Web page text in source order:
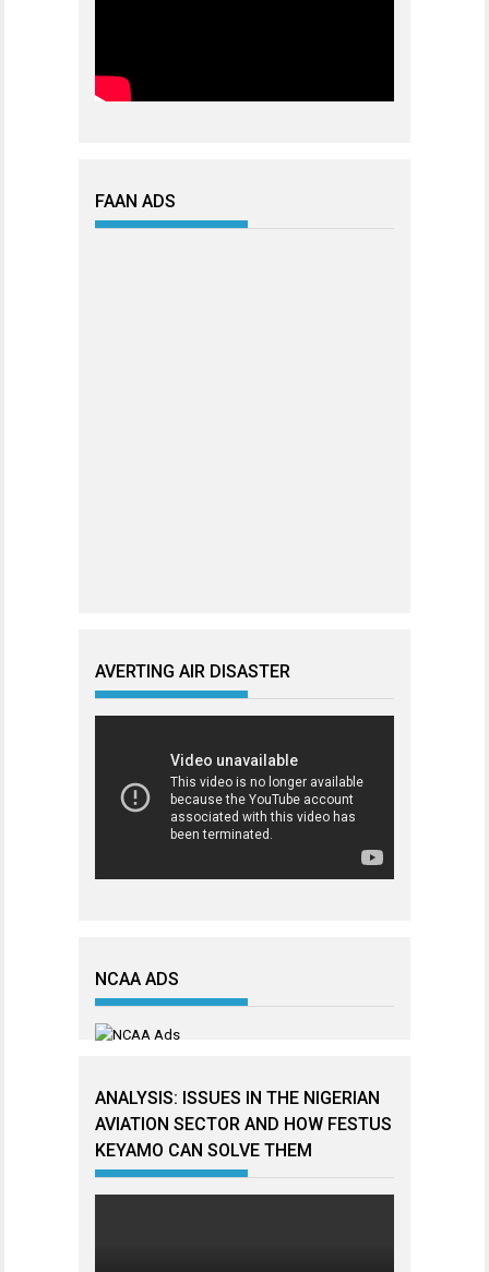
FAAN ADS
AVERTING AIR DISASTER
NCAA ADS
ANALYSIS: ISSUES IN THE NIGERIAN
AVIATION SECTOR AND HOW FESTUS
KEYAMO CAN SOLVE THEM